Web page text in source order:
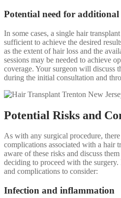
Potential need for additional
In some cases, a single hair
sufficient to achieve the desired
as the extent of hair loss and the
sessions may be needed to achieve
coverage. Your surgeon will discuss
during the initial consultation and
Potential Risks and
As with any surgical procedure,
complications associated with a hair
aware of these risks and discuss
deciding to proceed with the
and complications to consider:
Infection and inflammation